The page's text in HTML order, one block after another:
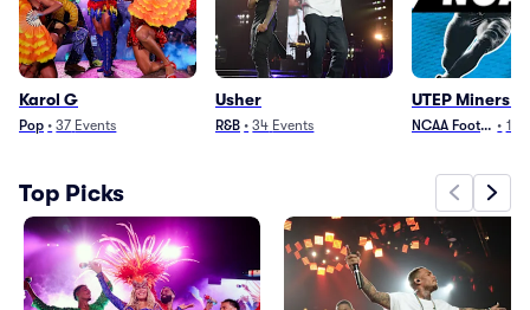
Karol G
Pop • 37 Events
Usher
R&B • 34 Events
UTEP Miners
NCAA Football• 12
Top Picks